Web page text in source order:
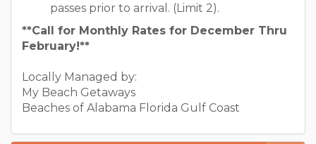
passes prior to arrival. (Limit 2).
**Call for Monthly Rates for December Thru
February!**
Locally Managed by:
My Beach Getaways
Beaches of Alabama Florida Gulf Coast